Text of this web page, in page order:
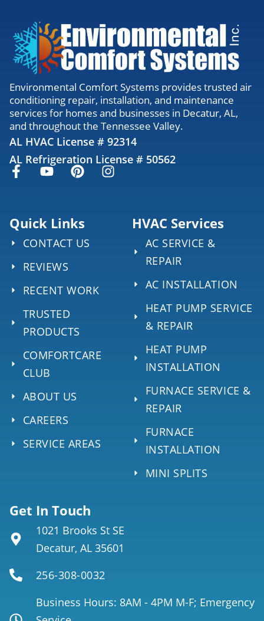
Environmental Comfort Systems provides trusted air
conditioning repair, installation, and maintenance
services for homes and businesses in Decatur, AL,
and throughout the Tennessee Valley.
AL HVAC License # 92314
AL Refrigeration License # 50562
Quick Links
CONTACT US
REVIEWS
RECENT WORK
TRUSTED
PRODUCTS
COMFORTCARE
CLUB
ABOUT US
CAREERS
SERVICE AREAS
HVAC Services
AC SERVICE &
REPAIR
AC INSTALLATION
HEAT PUMP SERVICE
& REPAIR
HEAT PUMP
INSTALLATION
FURNACE SERVICE &
REPAIR
FURNACE
INSTALLATION
MINI SPLITS
Get In Touch
1021 Brooks St SE
Decatur, AL 35601
256-308-0032
Business Hours: 8AM - 4PM M-F; Emergency